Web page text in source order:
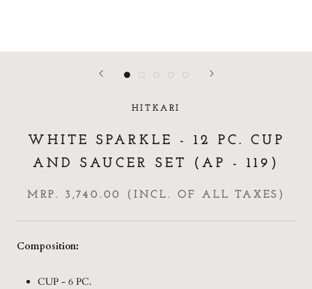
HITKARI
WHITE SPARKLE - 12 PC. CUP
AND SAUCER SET (AP - 119)
MRP. 3,740.00 (INCL. OF ALL TAXES)
Composition:
CUP - 6 PC.